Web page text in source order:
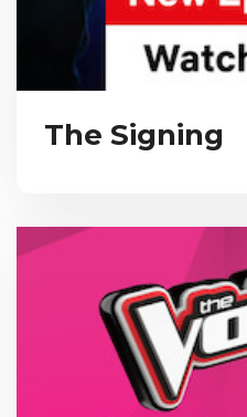
The Signing